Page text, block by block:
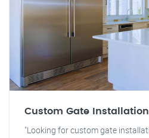
Custom Gate Installation
"Looking for custom gate